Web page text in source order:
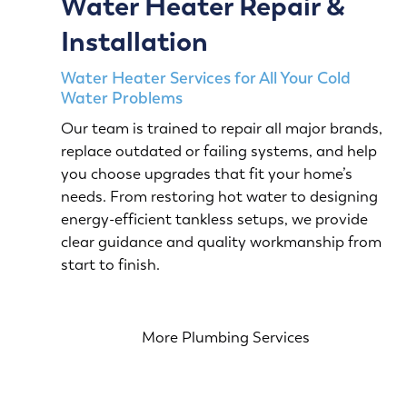
Installation
Water Heater Services for All Your Cold
Water Problems
Our team is trained to repair all major brands,
replace outdated or failing systems, and help
you choose upgrades that fit your home’s
needs. From restoring hot water to designing
energy-efficient tankless setups, we provide
clear guidance and quality workmanship from
start to finish.
More Plumbing Services